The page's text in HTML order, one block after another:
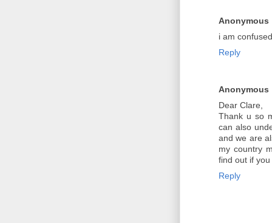
Anonymous
i am
Reply
Anonymous
Dear Clare,
Thank u so
can also
and we are
my country
find out if
Reply